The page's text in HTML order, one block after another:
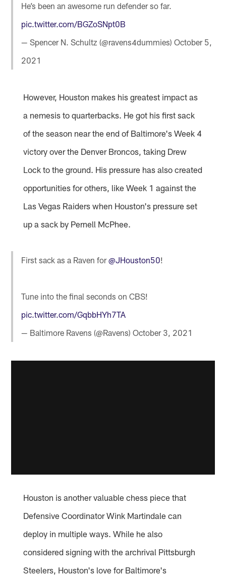
He’s been an awesome run defender so far.
pic.twitter.com/BGZoSNpt0B
— Spencer N. Schultz (@ravens4dummies)October 5,
2021
However, Houston makes his greatest impact as
a nemesis to quarterbacks. He got his first sack
of the season near the end of Baltimore's Week 4
victory over the Denver Broncos, taking Drew
Lock to the ground. His pressure has also created
opportunities for others, like Week 1 against the
Las Vegas Raiders when Houston's pressure set
up a sack by Pernell McPhee.
First sack as a Raven for@JHouston50!
Tune into the final seconds on CBS!
pic.twitter.com/GqbbHYh7TA
— Baltimore Ravens (@Ravens)October 3, 2021
Houston is another valuable chess piece that
Defensive Coordinator Wink Martindale can
deploy in multiple ways. While he also
considered signing with the archrival Pittsburgh
Steelers, Houston's love for Baltimore's